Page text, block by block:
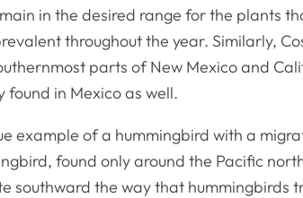
in the desired range for the plants
throughout the year. Similarly,
parts of New Mexico and
found in Mexico as well.
example of a hummingbird with a
found only around the Pacific
southward the way that hummingbirds